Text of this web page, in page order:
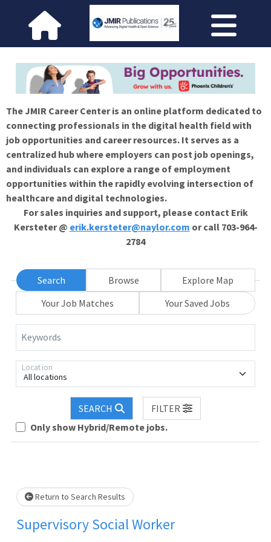
The JMIR Career Center is an online platform dedicated to
connecting professionals in the digital health field with
job opportunities and career resources. It serves as a
centralized hub where employers can post job openings,
and individuals can explore a range of employment
opportunities within the rapidly evolving intersection of
healthcare and digital technologies.
For sales inquiries and support, please contact Erik
Kersteter @ erik.kersteter@naylor.com or call 703-964-
2784
Search Browse
Explore Map
Your Job Matches
Your Saved Jobs
Keywords
All locations
Location
SEARCH
FILTER
Only show Hybrid/Remote jobs.
Loading... Please wait.
Return to Search Results
Supervisory Social Worker